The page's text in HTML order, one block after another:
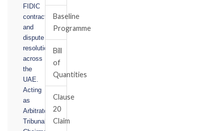
FIDIC
contracts,
and
dispute
resolution
across
the
UAE.
Acting
as
Arbitrator,
Tribunal
Baseline
Programme
Bill
of
Quantities
Clause
20
Claim